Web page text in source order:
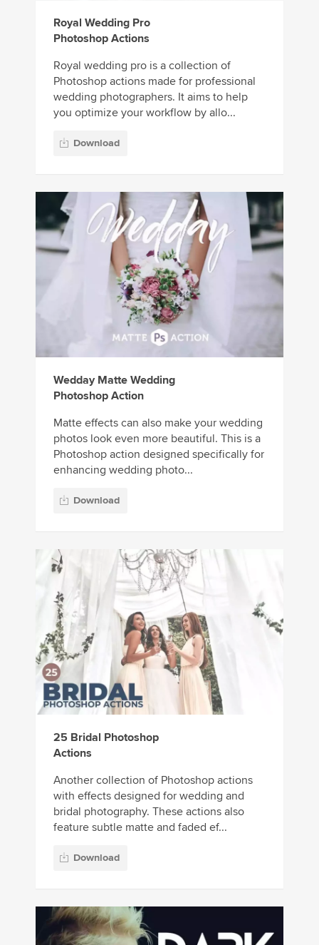
Royal Wedding Pro
Photoshop Actions
Royal wedding pro is a collection of
Photoshop actions made for professional
wedding photographers. It aims to help
you optimize your workflow by allo...
Download
Wedday Matte Wedding
Photoshop Action
Matte effects can also make your wedding
photos look even more beautiful. This is a
Photoshop action designed specifically for
enhancing wedding photo...
Download
25 Bridal Photoshop
Actions
Another collection of Photoshop actions
with effects designed for wedding and
bridal photography. These actions also
feature subtle matte and faded ef...
Download